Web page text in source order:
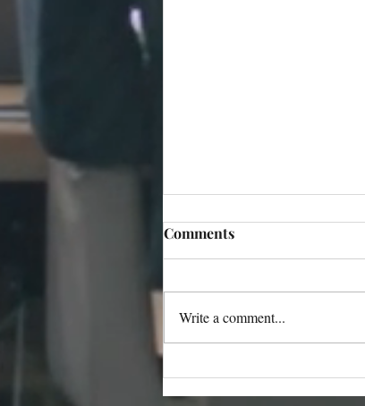
Life-Altering Choices:
Comments
Write a comment...